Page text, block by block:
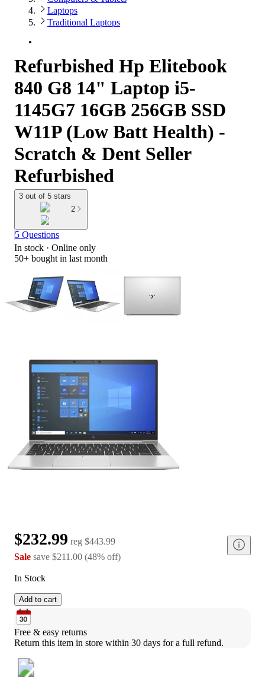
Laptops
Traditional Laptops
Refurbished Hp Elitebook
840 G8 14" Laptop i5-
1145G7 16GB 256GB SSD
W11P (Low Batt Health) -
Scratch & Dent Seller
Refurbished
3 out of 5 stars
2
5 Questions
In stock · Online only
50+ bought in last month
$232.99 reg $443.99
Sale save $211.00 (48% off)
In Stock
Add to cart
Free & easy returns
Return this item in store within 30 days for a full refund.